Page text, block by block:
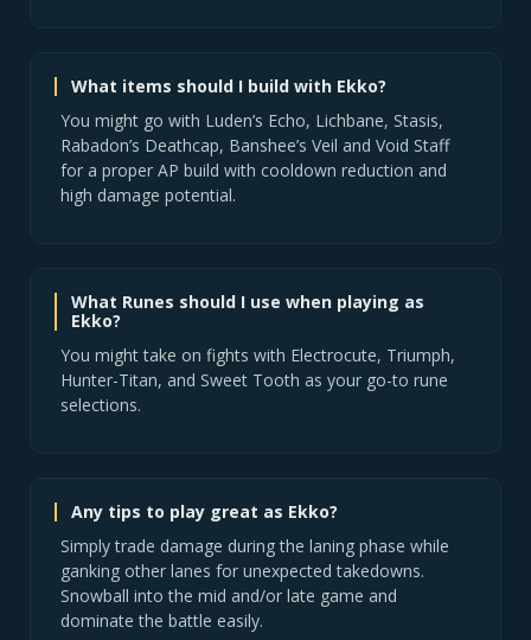
What items should I build with Ekko?
You might go with Luden’s Echo, Lichbane, Stasis,
Rabadon’s Deathcap, Banshee’s Veil and Void Staff
for a proper AP build with cooldown reduction and
high damage potential.
What Runes should I use when playing as
Ekko?
You might take on fights with Electrocute, Triumph,
Hunter-Titan, and Sweet Tooth as your go-to rune
selections.
Any tips to play great as Ekko?
Simply trade damage during the laning phase while
ganking other lanes for unexpected takedowns.
Snowball into the mid and/or late game and
dominate the battle easily.